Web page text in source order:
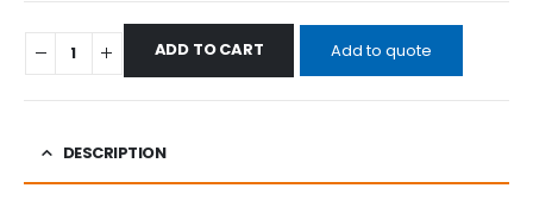
ADD TO CART Add to quote
DESCRIPTION